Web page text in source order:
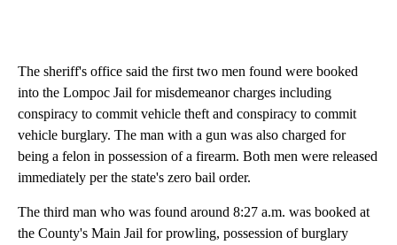
The sheriff's office said the first two men found were booked
into the Lompoc Jail for misdemeanor charges including
conspiracy to commit vehicle theft and conspiracy to commit
vehicle burglary. The man with a gun was also charged for
being a felon in possession of a firearm. Both men were released
immediately per the state's zero bail order.
The third man who was found around 8:27 a.m. was booked at
the County's Main Jail for prowling, possession of burglary